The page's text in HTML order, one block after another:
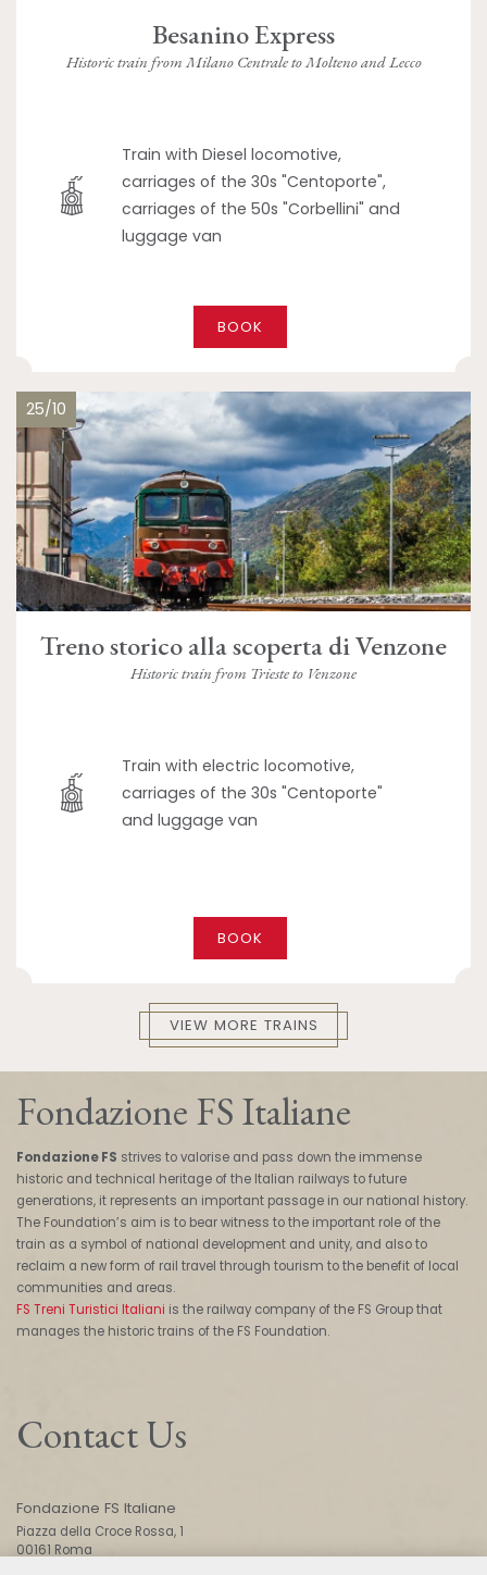
Besanino Express
Historic train from Milano Centrale to Molteno and Lecco
Train with Diesel locomotive,
carriages of the 30s "Centoporte",
carriages of the 50s "Corbellini" and
luggage van
BOOK
25/10
Treno storico alla scoperta di Venzone
Historic train from Trieste to Venzone
Train with electric locomotive,
carriages of the 30s "Centoporte"
and luggage van
BOOK
VIEW MORE TRAINS
Fondazione FS Italiane
Fondazione FS strives to valorise and pass down the immense
historic and technical heritage of the Italian railways to future
generations, it represents an important passage in our national history.
The Foundation’s aim is to bear witness to the important role of the
train as a symbol of national development and unity, and also to
reclaim a new form of rail travel through tourism to the benefit of local
communities and areas.
FS Treni Turistici Italiani is the railway company of the FS Group that
manages the historic trains of the FS Foundation.
Contact Us
Fondazione FS Italiane
Piazza della Croce Rossa, 1
00161 Roma